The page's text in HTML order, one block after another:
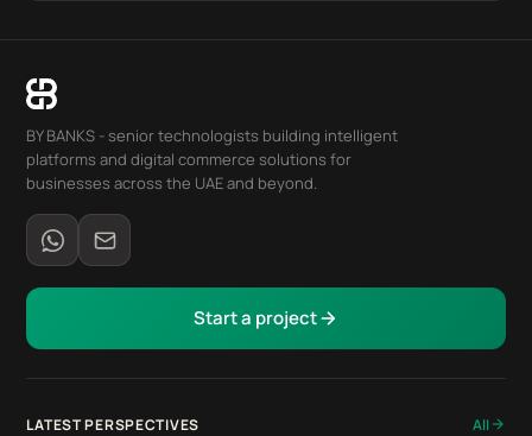
BY BANKS - senior technologists building intelligent
platforms and digital commerce solutions for
businesses across the UAE and beyond.
Start a project
LATEST PERSPECTIVES All